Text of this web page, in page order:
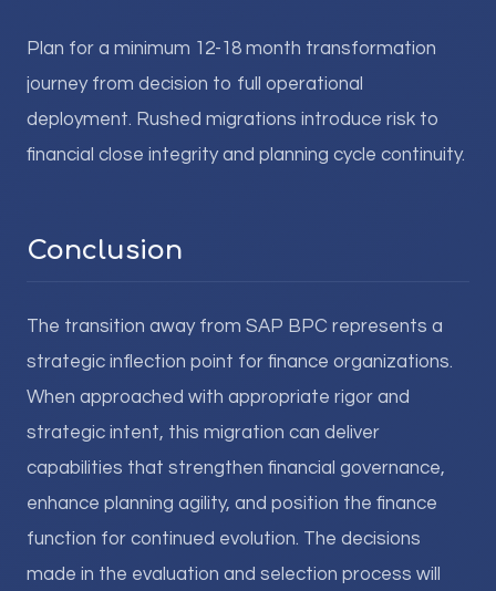
Plan for a minimum 12-18 month transformation
journey from decision to full operational
deployment. Rushed migrations introduce risk to
financial close integrity and planning cycle continuity.
Conclusion
The transition away from SAP BPC represents a
strategic inflection point for finance organizations.
When approached with appropriate rigor and
strategic intent, this migration can deliver
capabilities that strengthen financial governance,
enhance planning agility, and position the finance
function for continued evolution. The decisions
made in the evaluation and selection process will